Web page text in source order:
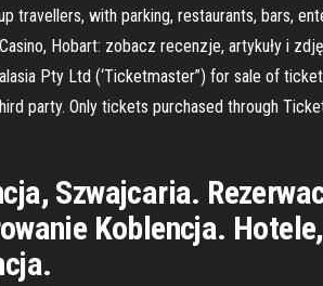
travellers, with parking, restaurants, bars,
Hobart: zobacz recenzje, artykuły i
Pty Ltd (‘Ticketmaster”) for sale of
party. Only tickets purchased through
Szwajcaria.
Koblencja.